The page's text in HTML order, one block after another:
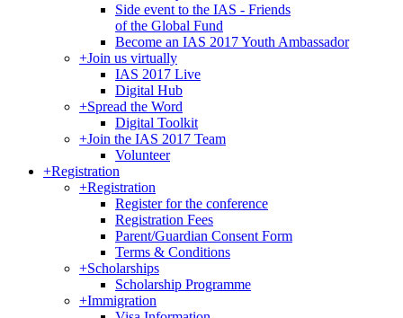
Side event to the IAS - Friends
of the Global Fund
Become an IAS 2017 Youth Ambassador
+Join us virtually
IAS 2017 Live
Digital Hub
+Spread the Word
Digital Toolkit
+Join the IAS 2017 Team
Volunteer
+Registration
+Registration
Register for the conference
Registration Fees
Parent/Guardian Consent Form
Terms & Conditions
+Scholarships
Scholarship Programme
+Immigration